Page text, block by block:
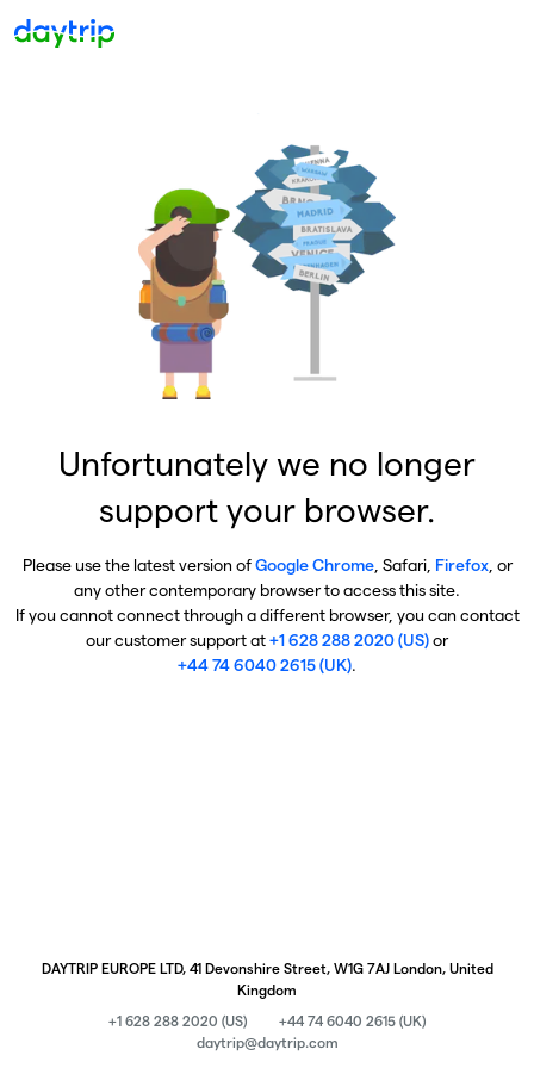
Unfortunately we no longer
support your browser.
Please use the latest version ofGoogle Chrome, Safari, Firefox, or
any other contemporary browser to access this site.
If you cannot connect through a different browser, you can contact
our customer support at+1 628 288 2020 (US)or
+44 74 6040 2615 (UK).
DAYTRIP EUROPE LTD, 41 Devonshire Street, W1G 7AJ London, United
Kingdom
+1 628 288 2020 (US)
+44 74 6040 2615 (UK)
daytrip@daytrip.com